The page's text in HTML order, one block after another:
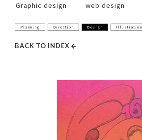
Graphic design web design
Planning Direction Design Illustration
BACK TO INDEX